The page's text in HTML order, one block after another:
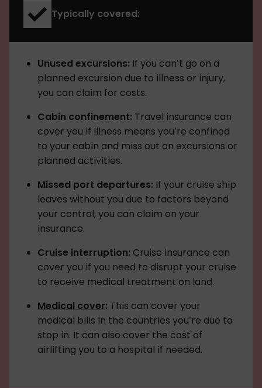
Typically covered:
Unused excursions: If you can’t go on a
planned excursion due to illness or injury,
you can claim for costs.
Cabin confinement: Travel insurance can
cover you if illness means you’re confined
to your cabin and miss out on excursions or
planned activities.
Missed port departures: If your cruise ship
leaves without you due to factors beyond
your control, you can claim on your
insurance.
Cruise interruption: Cruise insurance can
cover you if you need to disrupt your cruise
to receive medical treatment on land.
Medical cover: This can cover your
medical bills in the countries you’re due to
stop in. It can also cover the cost of
airlifting you to a hospital if needed.